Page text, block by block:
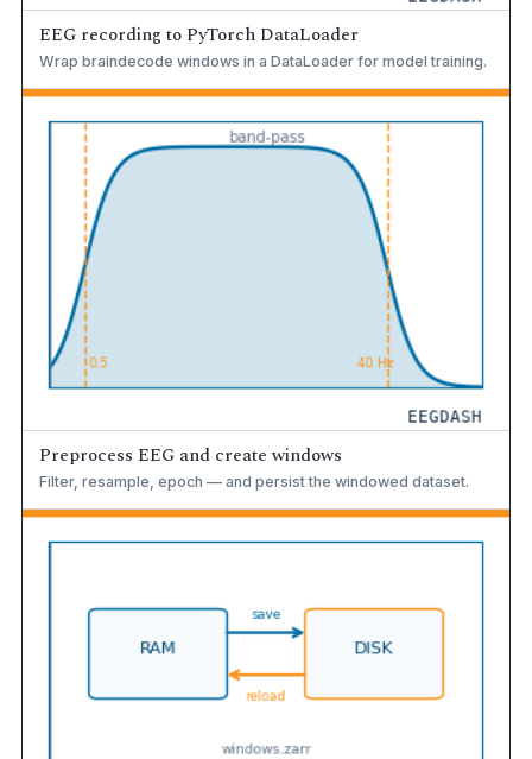
EEG recording to PyTorch DataLoader
Wrap braindecode windows in a DataLoader for model training.
Preprocess EEG and create windows
Filter, resample, epoch — and persist the windowed dataset.